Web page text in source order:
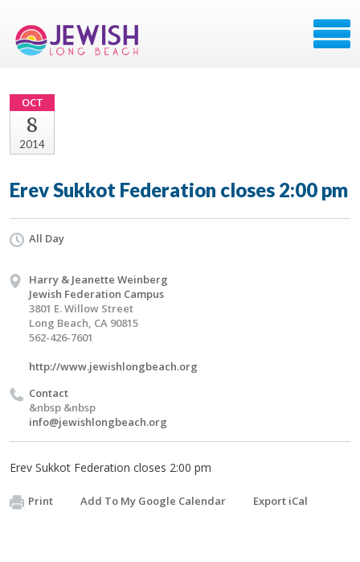
OCT
8
2014
Erev Sukkot Federation closes 2:00 pm
All Day
Harry & Jeanette Weinberg
Jewish Federation Campus
3801 E. Willow Street
Long Beach, CA 90815
562-426-7601
http://www.jewishlongbeach.org
Contact
&nbsp &nbsp
info@jewishlongbeach.org
Erev Sukkot Federation closes 2:00 pm
Print Add To My Google Calendar Export iCal